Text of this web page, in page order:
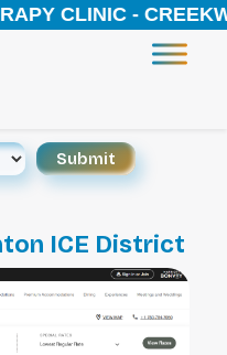
CLINIC -
ICE District